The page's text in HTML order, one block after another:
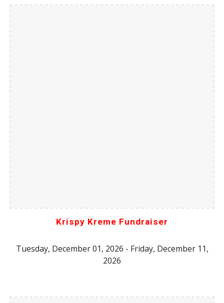
Krispy Kreme Fundraiser
Tuesday, December 01, 2026 - Friday, December 11,
2026